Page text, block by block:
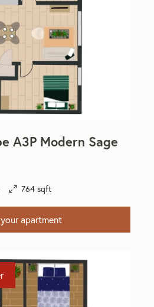
A3P Modern Sage
764 sqft
apartment